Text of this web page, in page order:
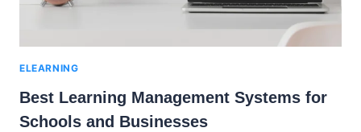
ELEARNING
Best Learning Management Systems for
Schools and Businesses